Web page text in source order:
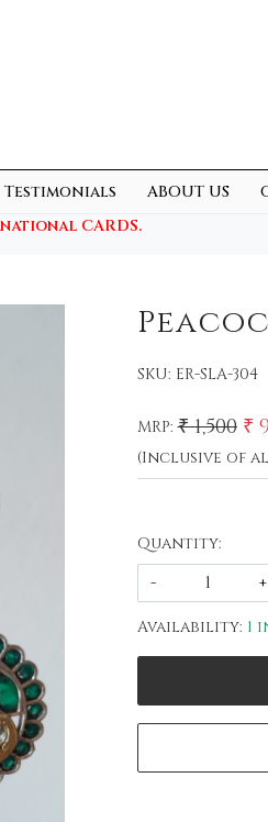
Testimonials ABOUT US
CARDS.
SKU: ER-SLA-304
MRP: ₹ 1,500 ₹
(Inclusive of
Quantity:
-
+
Availability: 1